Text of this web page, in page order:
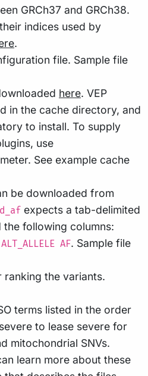
GRCh37 and GRCh38.
indices used by
.
file. Sample file
here. VEP
in the cache directory, and
to install. To supply
use
See example cache
be downloaded from
expects a tab-delimited
following columns:
AF. Sample file
ranking the variants.
terms listed in the order
to lease severe for
mitochondrial SNVs.
learn more about these